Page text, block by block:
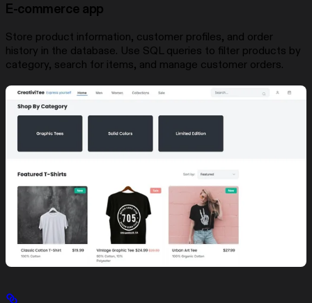
E-commerce app
Store product information, customer profiles, and order
history in the database. Use SQL queries to filter products by
category, search for items, and manage customer orders.